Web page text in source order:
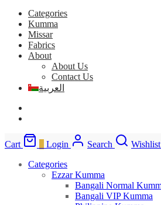
Categories
Kumma
Missar
Fabrics
About
About Us
Contact Us
العربية
Cart Login Search
Wishlist
Categories
Ezzar Kumma
Bangali Normal
Bangali VIP Kumma